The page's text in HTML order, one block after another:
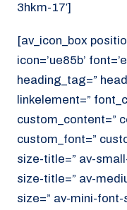
3hkm-17′]
[av_icon_box
icon=’ue85b’
heading_tag=”
linkelement=”
custom_content=”
custom_font=”
size-title=” av-
size-title=” av-
size=” av-mini-font-